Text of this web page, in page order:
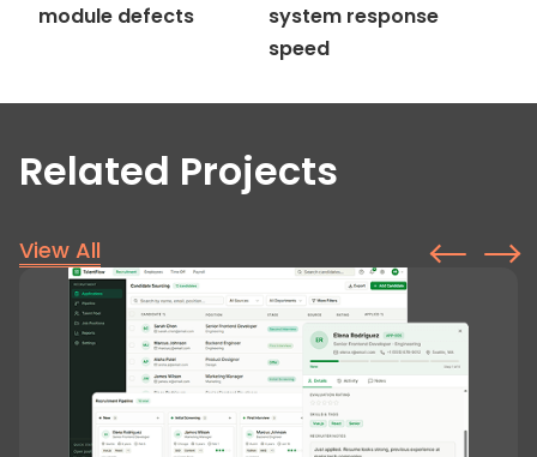
module defects
system response
speed
Related Projects
View All